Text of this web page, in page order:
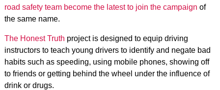
road safety team become the latest to join the campaign of
the same name.
The Honest Truth project is designed to equip driving
instructors to teach young drivers to identify and negate bad
habits such as speeding, using mobile phones, showing off
to friends or getting behind the wheel under the influence of
drink or drugs.